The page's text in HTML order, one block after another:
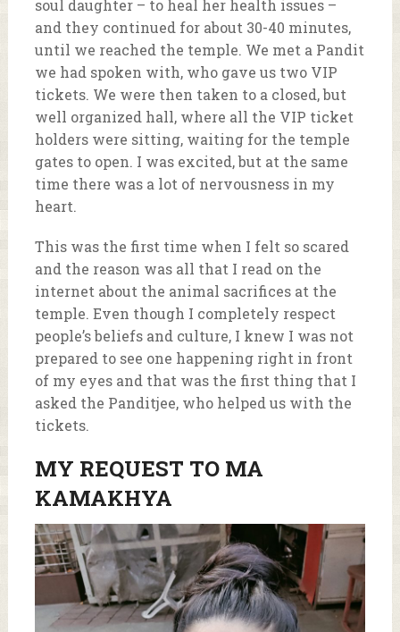
soul daughter – to heal her health issues –
and they continued for about 30-40 minutes,
until we reached the temple. We met a Pandit
we had spoken with, who gave us two VIP
tickets. We were then taken to a closed, but
well organized hall, where all the VIP ticket
holders were sitting, waiting for the temple
gates to open. I was excited, but at the same
time there was a lot of nervousness in my
heart.
This was the first time when I felt so scared
and the reason was all that I read on the
internet about the animal sacrifices at the
temple. Even though I completely respect
people’s beliefs and culture, I knew I was not
prepared to see one happening right in front
of my eyes and that was the first thing that I
asked the Panditjee, who helped us with the
tickets.
MY REQUEST TO MA
KAMAKHYA